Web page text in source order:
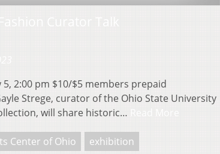
2:00 pm $10/$5 members prepaid
Strege, curator of the Ohio State University
will share historic…
Center of Ohio exhibition